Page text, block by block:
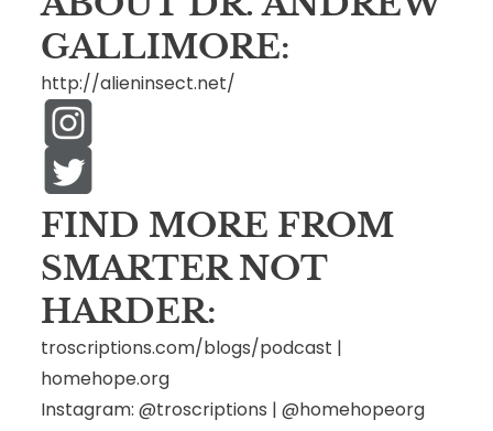
GALLIMORE:
http://alieninsect.net/
FIND MORE FROM
SMARTER NOT
HARDER:
troscriptions.com/blogs/podcast |
homehope.org
Instagram: @troscriptions | @homehopeorg